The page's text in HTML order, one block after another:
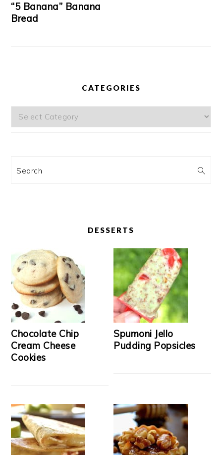
“5 Banana” Banana
Bread
CATEGORIES
Categories
Search
DESSERTS
Chocolate Chip
Cream Cheese
Cookies
Spumoni Jello
Pudding Popsicles